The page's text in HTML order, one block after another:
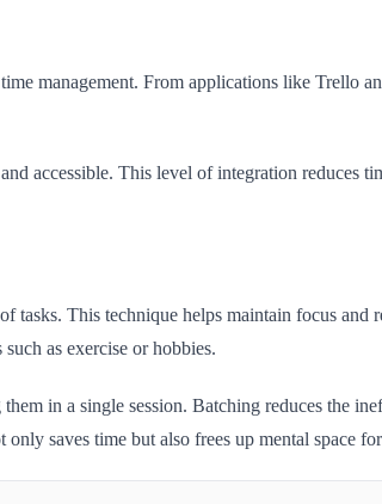
management. From applications like Trello
accessible. This level of integration reduces
This technique helps maintain focus and
as exercise or hobbies.
in a single session. Batching reduces the
saves time but also frees up mental space